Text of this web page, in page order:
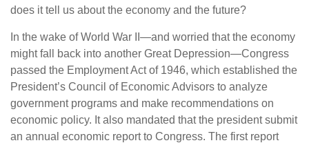
does it tell us about the economy and the future?
In the wake of World War II—and worried that the economy
might fall back into another Great Depression—Congress
passed the Employment Act of 1946, which established the
President’s Council of Economic Advisors to analyze
government programs and make recommendations on
economic policy. It also mandated that the president submit
an annual economic report to Congress. The first report